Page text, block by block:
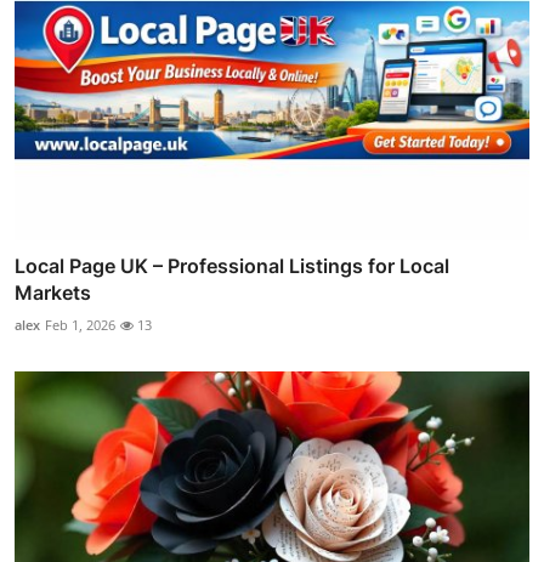
Local Page UK – Professional Listings for Local
Markets
alex Feb 1, 2026 13